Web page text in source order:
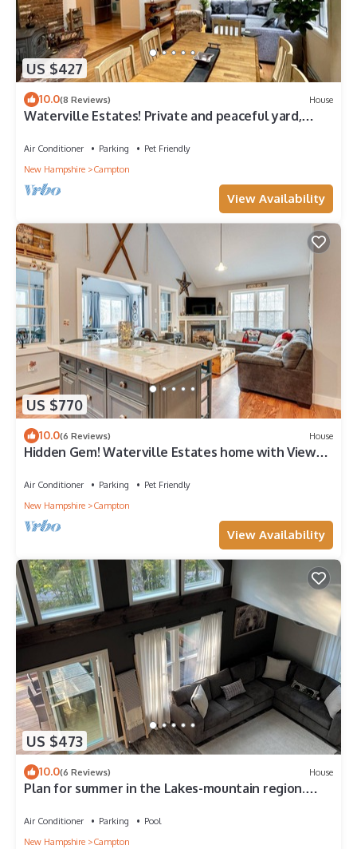
US $427
10.0(8 Reviews) House
Waterville Estates! Private and peaceful yard,
Air Conditioner Parking
Pet Friendly
New Hampshire
Campton
View Availability
US $770
10.0(6 Reviews) House
Hidden Gem! Waterville Estates home with Views!
Air Conditioner Parking
Pet Friendly
New Hampshire
Campton
View Availability
US $473
10.0(6 Reviews) House
Plan for summer in the Lakes-mountain region.
Air Conditioner Parking
Pool
New Hampshire
Campton